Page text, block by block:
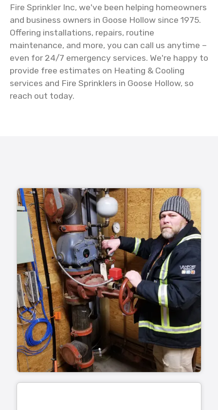
Fire Sprinkler Inc, we've been helping homeowners
and business owners in Goose Hollow since 1975.
Offering installations, repairs, routine
maintenance, and more, you can call us anytime –
even for 24/7 emergency services. We're happy to
provide free estimates on Heating & Cooling
services and Fire Sprinklers in Goose Hollow, so
reach out today.